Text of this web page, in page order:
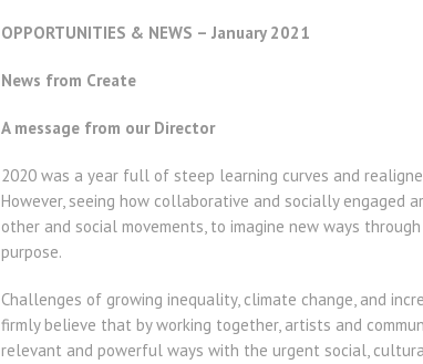
OPPORTUNITIES & NEWS – January 2021
News from Create
A message from our Director
2020 was a year full of steep learning curves and
However, seeing how collaborative and socially
other and social movements, to imagine new ways
purpose.
Challenges of growing inequality, climate change, and
firmly believe that by working together, artists and
relevant and powerful ways with the urgent social,